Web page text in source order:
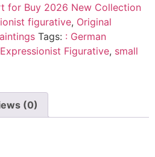
for Buy 2026 New Collection
figurative, Original
Tags: : German
Figurative, small
(0)